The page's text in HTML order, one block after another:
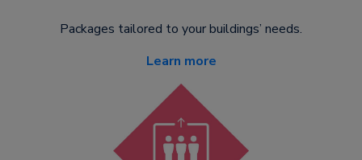
Packages tailored to your buildings’ needs.
Learn more